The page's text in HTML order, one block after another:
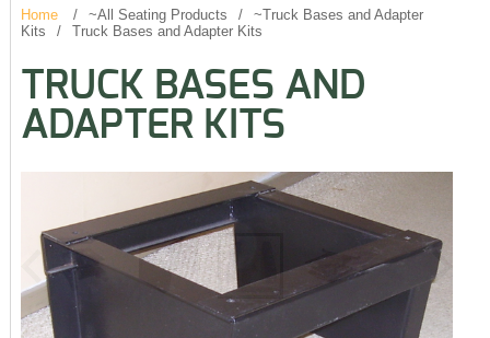
Home ~All Seating Products
~Truck Bases and Adapter
Kits
Truck Bases and Adapter Kits
TRUCK BASES AND
ADAPTER KITS